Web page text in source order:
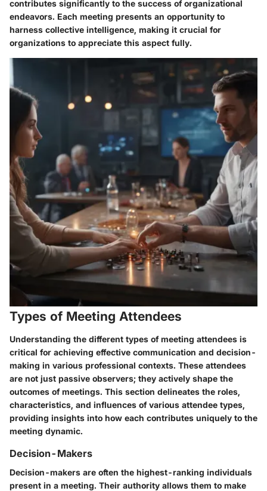
contributes significantly to the success of organizational
endeavors. Each meeting presents an opportunity to
harness collective intelligence, making it crucial for
organizations to appreciate this aspect fully.
Types of Meeting Attendees
Understanding the different types of meeting attendees is
critical for achieving effective communication and decision-
making in various professional contexts. These attendees
are not just passive observers; they actively shape the
outcomes of meetings. This section delineates the roles,
characteristics, and influences of various attendee types,
providing insights into how each contributes uniquely to the
meeting dynamic.
Decision-Makers
Decision-makers are often the highest-ranking individuals
present in a meeting. Their authority allows them to make